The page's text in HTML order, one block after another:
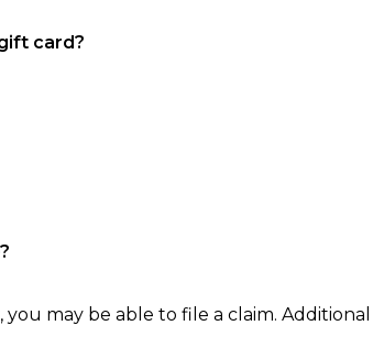
card?
may be able to file a claim.